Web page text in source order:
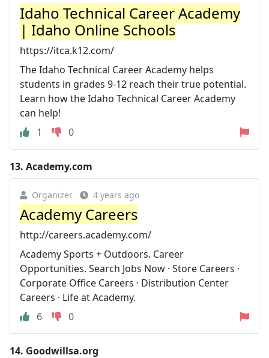
Idaho Technical Career Academy
| Idaho Online Schools
https://itca.k12.com/
The Idaho Technical Career Academy helps
students in grades 9-12 reach their true potential.
Learn how the Idaho Technical Career Academy
can help!
1
0
13. Academy.com
Organizer 4 years ago
Academy Careers
http://careers.academy.com/
Academy Sports + Outdoors. Career
Opportunities. Search Jobs Now · Store Careers ·
Corporate Office Careers · Distribution Center
Careers · Life at Academy.
6
0
14. Goodwillsa.org